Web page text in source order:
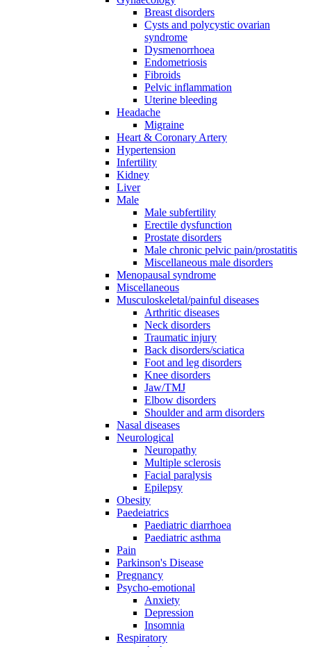
Breast disorders
Cysts and polycystic ovarian
syndrome
Dysmenorrhoea
Endometriosis
Fibroids
Pelvic inflammation
Uterine bleeding
Headache
Migraine
Heart & Coronary Artery
Hypertension
Infertility
Kidney
Liver
Male
Male subfertility
Erectile dysfunction
Prostate disorders
Male chronic pelvic pain/prostatitis
Miscellaneous male disorders
Menopausal syndrome
Miscellaneous
Musculoskeletal/painful diseases
Arthritic diseases
Neck disorders
Traumatic injury
Back disorders/sciatica
Foot and leg disorders
Knee disorders
Jaw/TMJ
Elbow disorders
Shoulder and arm disorders
Nasal diseases
Neurological
Neuropathy
Multiple sclerosis
Facial paralysis
Epilepsy
Obesity
Paedeiatrics
Paediatric diarrhoea
Paediatric asthma
Pain
Parkinson's Disease
Pregnancy
Psycho-emotional
Anxiety
Depression
Insomnia
Respiratory